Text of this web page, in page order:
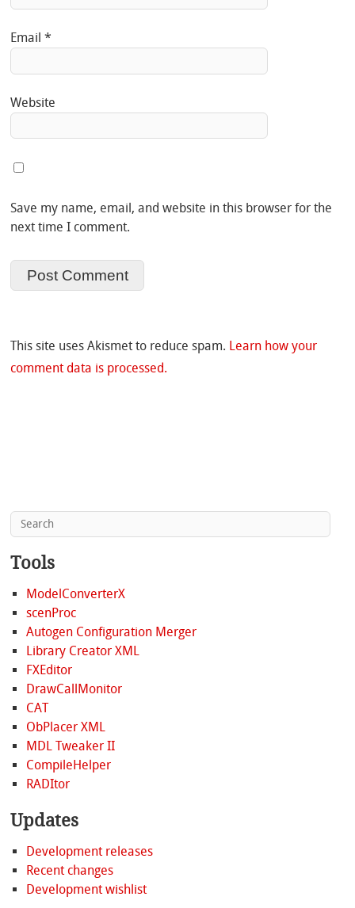
Email*
Website
Save my name, email, and website in this browser for the
next time I comment.
This site uses Akismet to reduce spam. Learn how your
comment data is processed.
Tools
ModelConverterX
scenProc
Autogen Configuration Merger
Library Creator XML
FXEditor
DrawCallMonitor
CAT
ObPlacer XML
MDL Tweaker II
CompileHelper
RADItor
Updates
Development releases
Recent changes
Development wishlist